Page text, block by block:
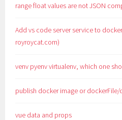
range float values are not JSON
Add vs code server service to
royroycat.com)
venv pyenv virtualenv, which one
publish docker image or
vue data and props